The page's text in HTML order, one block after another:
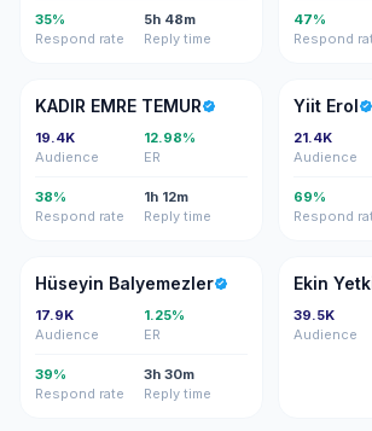
35%
Respond rate
5h 48m
Reply time
47%
Respond
KE
KADIR EMRE TEMUR
19.4K
Audience
12.98%
ER
38%
Respond rate
1h 12m
Reply time
YE
Yiit Erol
21.4K
Audience
69%
Respond
HB
Hüseyin Balyemezler
17.9K
Audience
1.25%
ER
39%
Respond rate
3h 30m
Reply time
EY
Ekin
39.5K
Audience